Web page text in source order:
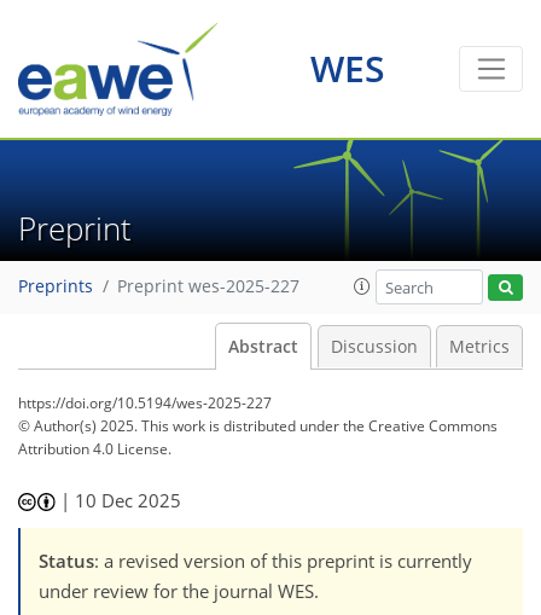
WES
Preprint
Preprints Preprint wes-2025-227
Abstract Discussion Metrics
https://doi.org/10.5194/wes-2025-227
© Author(s) 2025. This work is distributed underthe Creative Commons
Attribution 4.0 License.
| 10 Dec 2025
Status: a revised version of this preprint is currently
under review for the journal WES.